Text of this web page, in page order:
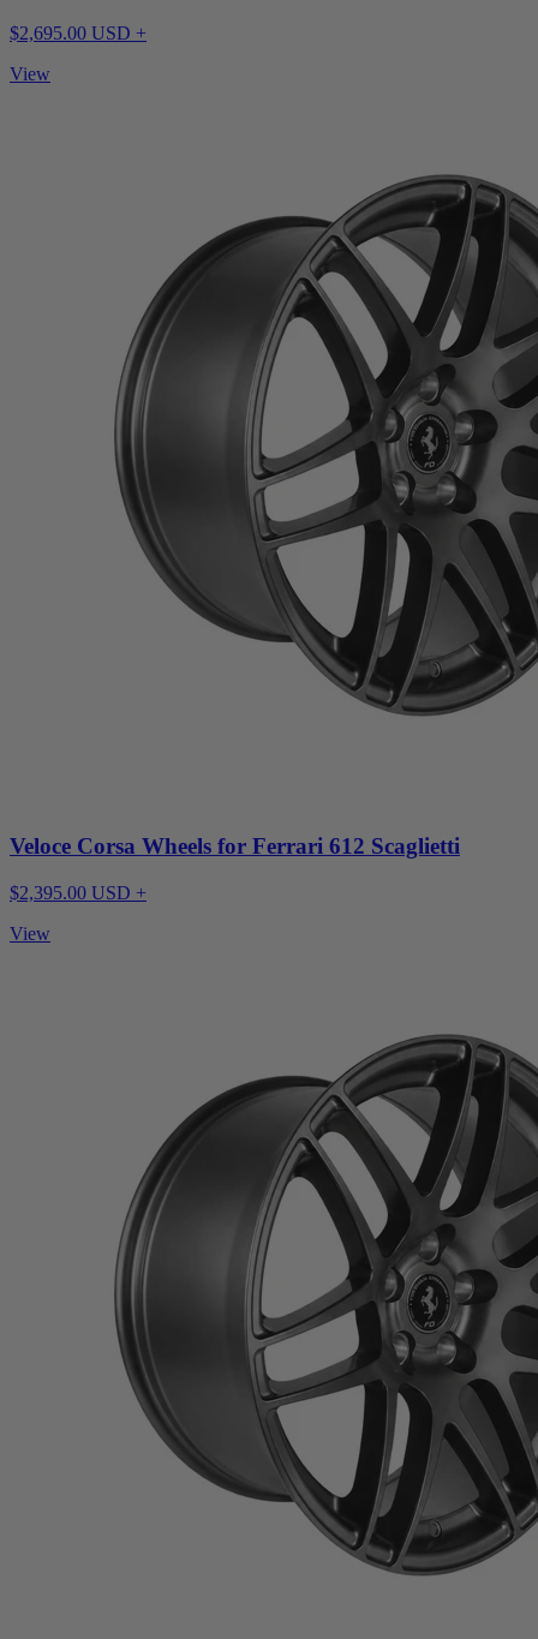
$2,695.00 USD +
View
Veloce Corsa Wheels for Ferrari 612 Scaglietti
$2,395.00 USD +
View